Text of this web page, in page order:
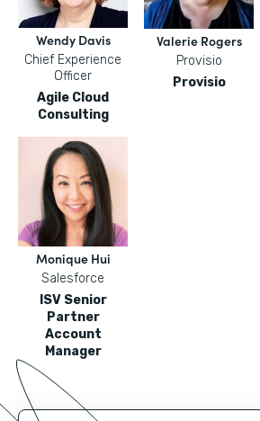
Wendy Davis
Chief Experience
Officer
Agile Cloud
Consulting
Valerie Rogers
Provisio
Provisio
Monique Hui
Salesforce
ISV Senior
Partner
Account
Manager